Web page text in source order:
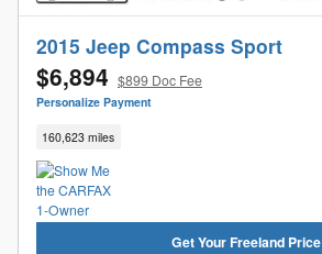
2015 Jeep Compass Sport
$6,894 $899 Doc Fee
Personalize Payment
160,623 miles
Get Your Freeland Price